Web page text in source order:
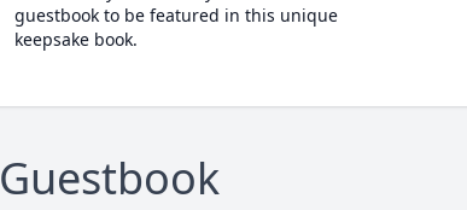
guestbook to be featured in this unique
keepsake book.
Guestbook